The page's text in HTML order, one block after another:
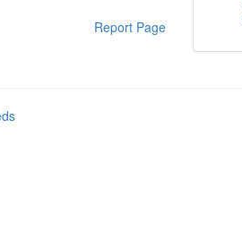
Report Page